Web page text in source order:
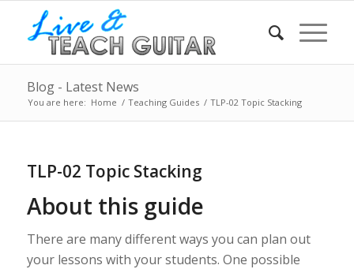
Blog - Latest News
You are here: Home / Teaching Guides / TLP-02 Topic Stacking
TLP-02 Topic Stacking
About this guide
There are many different ways you can plan out
your lessons with your students. One possible